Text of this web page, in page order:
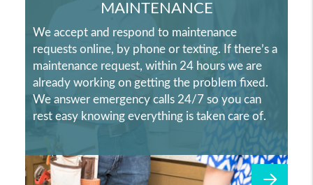
MAINTENANCE
We accept and respond to maintenance
requests online, by phone or texting. If there’s a
maintenance request, within 24 hours we are
already working on getting the problem fixed.
We answer emergency calls 24/7 so you can
rest easy knowing everything is taken care of.